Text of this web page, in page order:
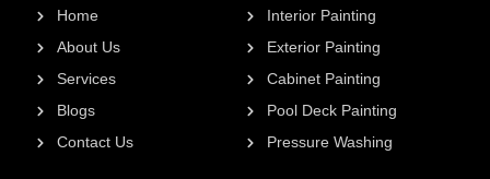
Interior Painting
Exterior Painting
Cabinet Painting
Pool Deck Painting
Pressure Washing
Home
About Us
Services
Blogs
Contact Us